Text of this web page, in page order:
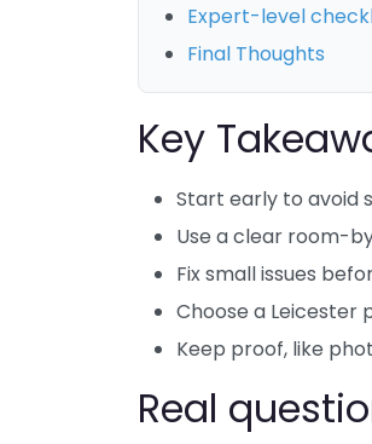
Expert-level
Final Thoughts
Key
Start early to avoid
Use a clear room-
Fix small issues
Choose a Leicester
Keep proof, like
Real